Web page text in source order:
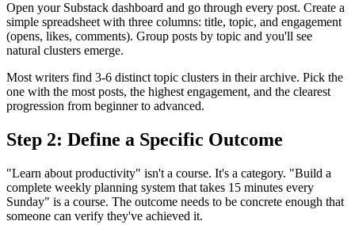
Open your Substack dashboard and go through every post. Create a
simple spreadsheet with three columns: title, topic, and engagement
(opens, likes, comments). Group posts by topic and you'll see
natural clusters emerge.
Most writers find 3-6 distinct topic clusters in their archive. Pick the
one with the most posts, the highest engagement, and the clearest
progression from beginner to advanced.
Step 2: Define a Specific Outcome
"Learn about productivity" isn't a course. It's a category. "Build a
complete weekly planning system that takes 15 minutes every
Sunday" is a course. The outcome needs to be concrete enough that
someone can verify they've achieved it.